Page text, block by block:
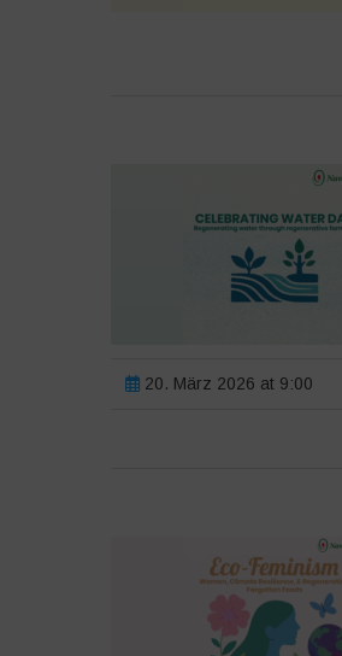
20. März 2026 at 9:00